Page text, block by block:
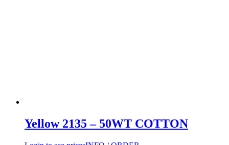
Yellow 2135 – 50WT COTTON